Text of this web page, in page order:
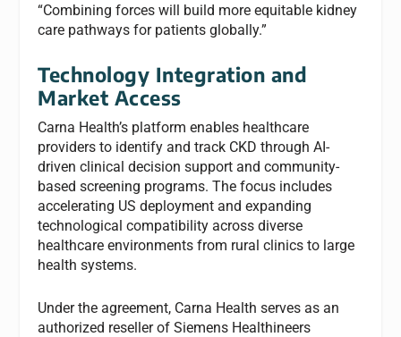
“Combining forces will build more equitable kidney
care pathways for patients globally.”
Technology Integration and
Market Access
Carna Health’s platform enables healthcare
providers to identify and track CKD through AI-
driven clinical decision support and community-
based screening programs. The focus includes
accelerating US deployment and expanding
technological compatibility across diverse
healthcare environments from rural clinics to large
health systems.
Under the agreement, Carna Health serves as an
authorized reseller of Siemens Healthineers